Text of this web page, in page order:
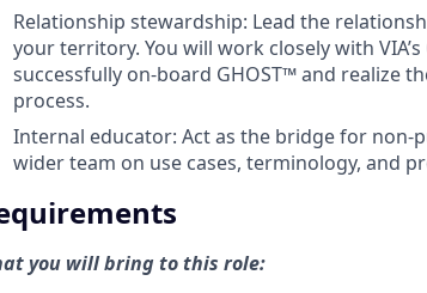
Relationship stewardship: Lead the
your territory. You will work closely with
successfully on-board GHOST™ and realize
process.
Internal educator: Act as the bridge for non-
wider team on use cases, terminology, and
you will bring to this role: